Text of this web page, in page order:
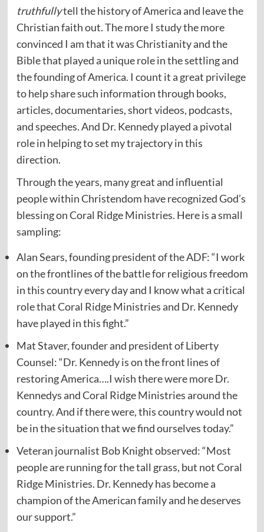
truthfullytell the history of America and leave the
Christian faith out. The more I study the more
convinced I am that it was Christianity and the
Bible that played a unique role in the settling and
the founding of America. I count it a great privilege
to help share such information through books,
articles, documentaries, short videos, podcasts,
and speeches. And Dr. Kennedy played a pivotal
role in helping to set my trajectory in this
direction.
Through the years, many great and influential
people within Christendom have recognized God’s
blessing on Coral Ridge Ministries. Here is a small
sampling:
Alan Sears, founding president of the ADF: “I work
on the frontlines of the battle for religious freedom
in this country every day and I know what a critical
role that Coral Ridge Ministries and Dr. Kennedy
have played in this fight.”
Mat Staver, founder and president of Liberty
Counsel: “Dr. Kennedy is on the front lines of
restoring America….I wish there were more Dr.
Kennedys and Coral Ridge Ministries around the
country. And if there were, this country would not
be in the situation that we find ourselves today.”
Veteran journalist Bob Knight observed: “Most
people are running for the tall grass, but not Coral
Ridge Ministries. Dr. Kennedy has become a
champion of the American family and he deserves
our support.”